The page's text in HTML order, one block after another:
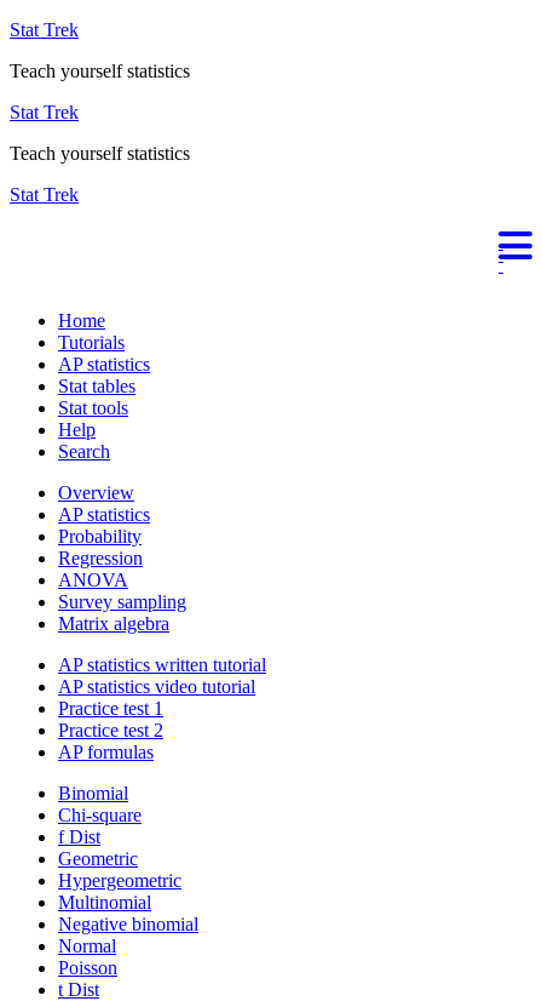
Stat Trek
Teach yourself statistics
Stat Trek
Teach yourself statistics
Stat Trek
Home
Tutorials
AP statistics
Stat tables
Stat tools
Help
Search
Overview
AP statistics
Probability
Regression
ANOVA
Survey sampling
Matrix algebra
AP statistics written tutorial
AP statistics video tutorial
Practice test 1
Practice test 2
AP formulas
Binomial
Chi-square
f Dist
Geometric
Hypergeometric
Multinomial
Negative binomial
Normal
Poisson
t Dist